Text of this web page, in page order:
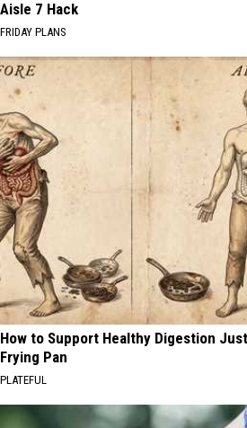
Aisle 7 Hack
FRIDAY PLANS
How to Support Healthy Digestion
Frying Pan
PLATEFUL